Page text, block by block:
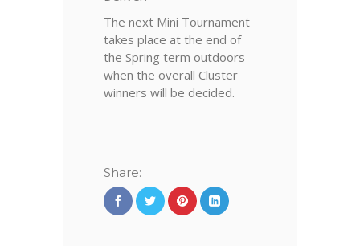
The next Mini Tournament
takes place at the end of
the Spring term outdoors
when the overall Cluster
winners will be decided.
Share: